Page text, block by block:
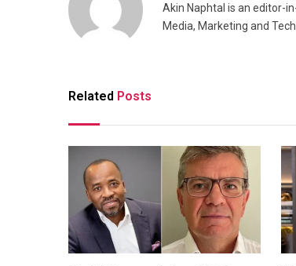
Akin Naphtal is an editor-
Media, Marketing and
Related Posts